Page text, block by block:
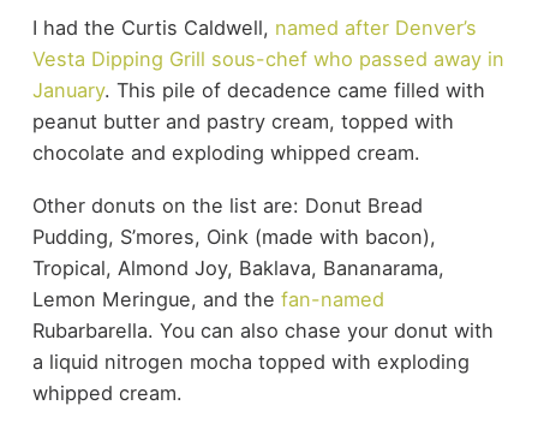
I had the Curtis Caldwell, named after Denver’s
Vesta Dipping Grill sous-chef who passed away in
January. This pile of decadence came filled with
peanut butter and pastry cream, topped with
chocolate and exploding whipped cream.
Other donuts on the list are: Donut Bread
Pudding, S’mores, Oink (made with bacon),
Tropical, Almond Joy, Baklava, Bananarama,
Lemon Meringue, and the fan-named
Rubarbarella. You can also chase your donut with
a liquid nitrogen mocha topped with exploding
whipped cream.